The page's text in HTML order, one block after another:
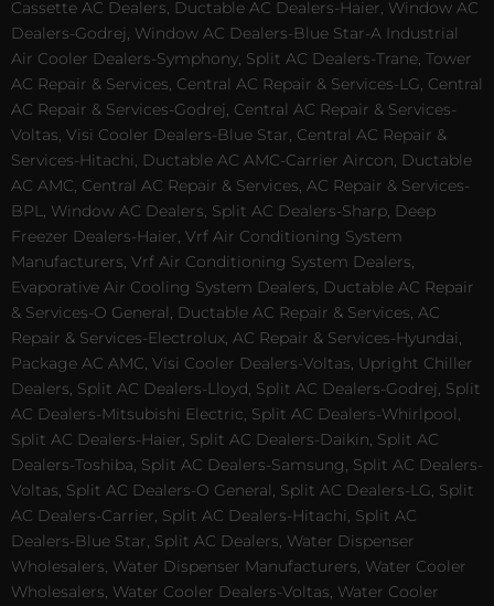
Cassette AC Dealers, Ductable AC Dealers-Haier, Window AC
Dealers-Godrej, Window AC Dealers-Blue Star-A Industrial
Air Cooler Dealers-Symphony, Split AC Dealers-Trane, Tower
AC Repair & Services, Central AC Repair & Services-LG, Central
AC Repair & Services-Godrej, Central AC Repair & Services-
Voltas, Visi Cooler Dealers-Blue Star, Central AC Repair &
Services-Hitachi, Ductable AC AMC-Carrier Aircon, Ductable
AC AMC, Central AC Repair & Services, AC Repair & Services-
BPL, Window AC Dealers, Split AC Dealers-Sharp, Deep
Freezer Dealers-Haier, Vrf Air Conditioning System
Manufacturers, Vrf Air Conditioning System Dealers,
Evaporative Air Cooling System Dealers, Ductable AC Repair
& Services-O General, Ductable AC Repair & Services, AC
Repair & Services-Electrolux, AC Repair & Services-Hyundai,
Package AC AMC, Visi Cooler Dealers-Voltas, Upright Chiller
Dealers, Split AC Dealers-Lloyd, Split AC Dealers-Godrej, Split
AC Dealers-Mitsubishi Electric, Split AC Dealers-Whirlpool,
Split AC Dealers-Haier, Split AC Dealers-Daikin, Split AC
Dealers-Toshiba, Split AC Dealers-Samsung, Split AC Dealers-
Voltas, Split AC Dealers-O General, Split AC Dealers-LG, Split
AC Dealers-Carrier, Split AC Dealers-Hitachi, Split AC
Dealers-Blue Star, Split AC Dealers, Water Dispenser
Wholesalers, Water Dispenser Manufacturers, Water Cooler
Wholesalers, Water Cooler Dealers-Voltas, Water Cooler